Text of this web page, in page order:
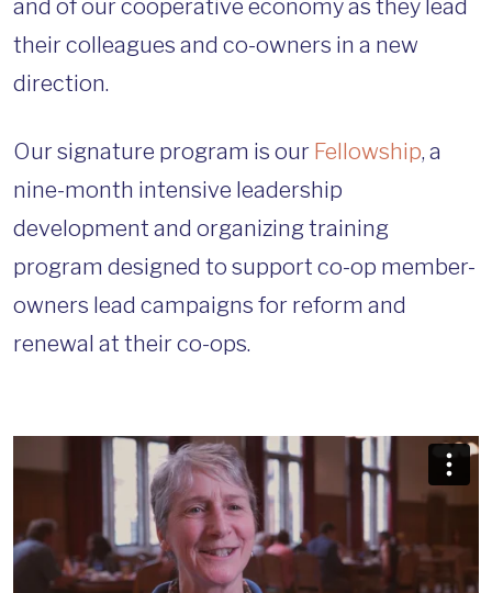
and of our cooperative economy as they lead
their colleagues and co-owners in a new
direction.
Our signature program is our Fellowship, a
nine-month intensive leadership
development and organizing training
program designed to support co-op member-
owners lead campaigns for reform and
renewal at their co-ops.